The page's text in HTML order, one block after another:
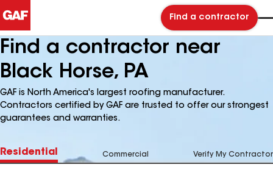
Find a contractor
Find a contractor near
Black Horse, PA
GAF is North America's largest roofing manufacturer.
Contractors certified by GAF are trusted to offer our strongest
guarantees and warranties.
Residential Commercial Verify My Contractor